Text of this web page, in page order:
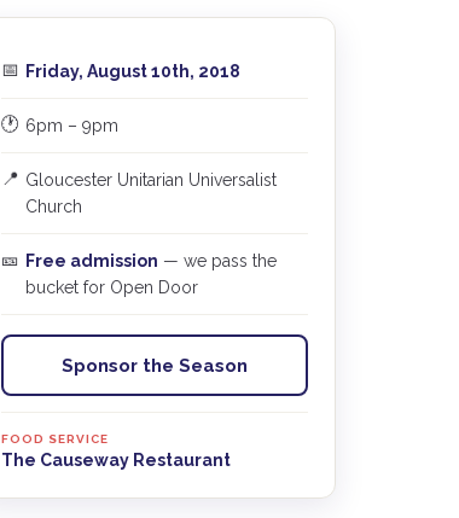
📅 Friday, August 10th, 2018
🕐 6pm – 9pm
📍 Gloucester Unitarian Universalist
Church
🎫 Free admission — we pass the
bucket for Open Door
Sponsor the Season
FOOD SERVICE
The Causeway Restaurant